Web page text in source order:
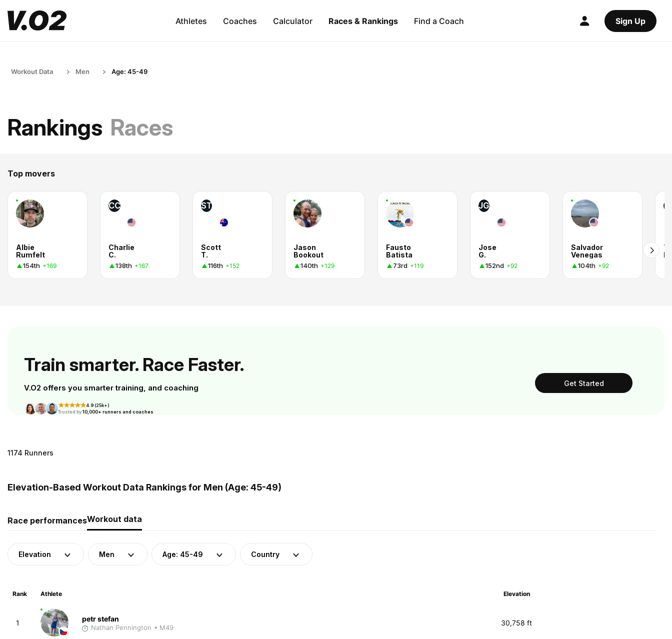
Athletes Coaches Calculator Races & Rankings Find a Coach Sign Up
Workout Data Men Age: 45-49
Rankings Races
Top movers
Albie
Rumfelt
154th +169
CC
Charlie
C.
138th +167
ST
Scott
T.
116th +152
Jason
Bookout
140th +129
Fausto
Batista
73rd +119
JG
Jose
G.
152nd +92
Salvador
Venegas
104th +92
R.
Train smarter. Race Faster.
V.O2 offers you smarter training, and coaching
4.9 (25k+)
Trusted by10,000+ runners and coaches
Get Started
1174 Runners
Elevation-Based Workout Data Rankings for Men (Age: 45-49)
Race performancesWorkout data
Elevation Men Age: 45-49 Country
Rank Athlete Elevation
1 petr stefan
Nathan Pennington • M49
30,758 ft